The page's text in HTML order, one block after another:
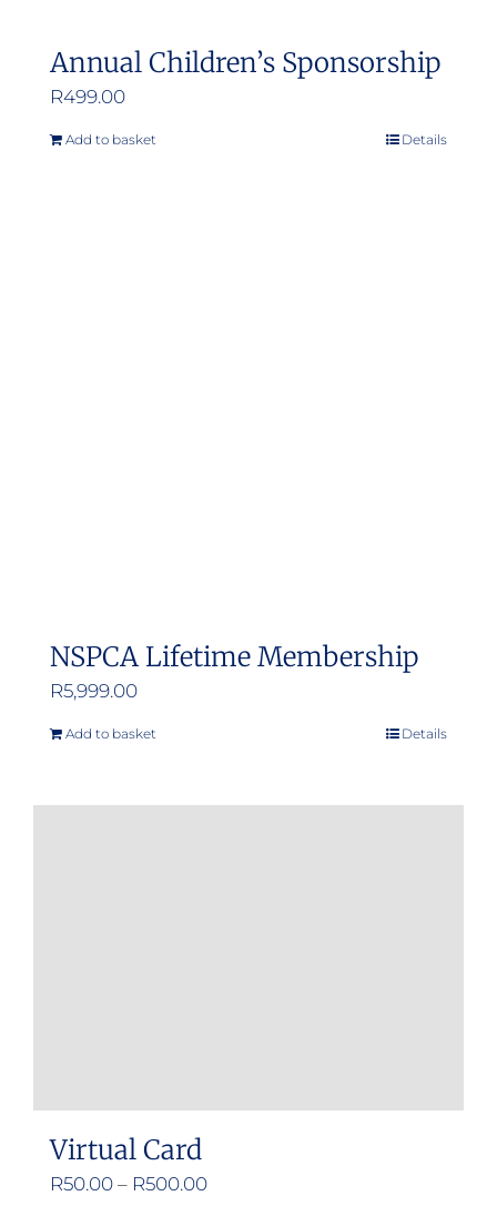
Annual Children’s Sponsorship
R499.00
Add to basket Details
NSPCA Lifetime Membership
R5,999.00
Add to basket Details
Virtual Card
R50.00 – R500.00Price